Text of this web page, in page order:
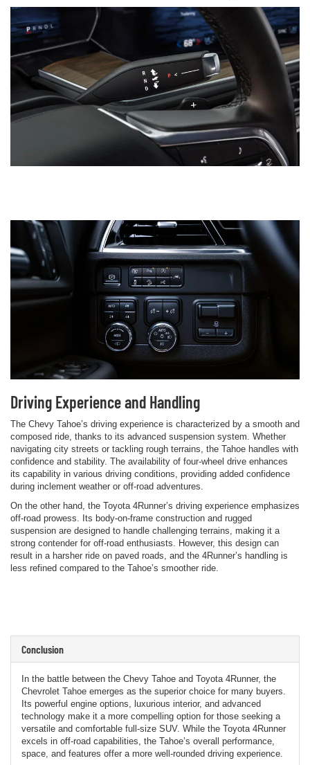
Driving Experience and Handling
The Chevy Tahoe’s driving experience is characterized by a smooth and
composed ride, thanks to its advanced suspension system. Whether
navigating city streets or tackling rough terrains, the Tahoe handles with
confidence and stability. The availability of four-wheel drive enhances
its capability in various driving conditions, providing added confidence
during inclement weather or off-road adventures.
On the other hand, the Toyota 4Runner’s driving experience emphasizes
off-road prowess. Its body-on-frame construction and rugged
suspension are designed to handle challenging terrains, making it a
strong contender for off-road enthusiasts. However, this design can
result in a harsher ride on paved roads, and the 4Runner’s handling is
less refined compared to the Tahoe’s smoother ride.
Conclusion
In the battle between the Chevy Tahoe and Toyota 4Runner, the
Chevrolet Tahoe emerges as the superior choice for many buyers.
Its powerful engine options, luxurious interior, and advanced
technology make it a more compelling option for those seeking a
versatile and comfortable full-size SUV. While the Toyota 4Runner
excels in off-road capabilities, the Tahoe’s overall performance,
space, and features offer a more well-rounded driving experience.